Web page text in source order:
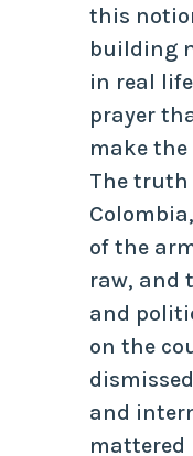
this
building
in real
prayer
make
The
of the
raw, and
and
on the
and
mattered